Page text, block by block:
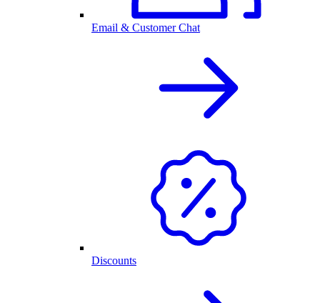
Email & Customer Chat
Discounts